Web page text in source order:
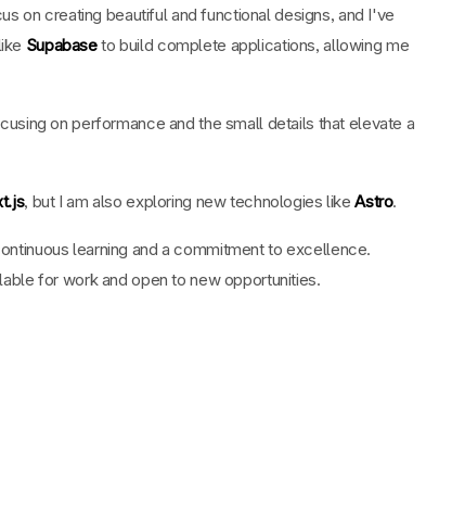
on creating beautiful and functional designs, and I've
Supabaseto build complete applications, allowing me
on performance and the small details that elevate a
, but I am also exploring new technologies likeAstro.
learning and a commitment to excellence.
for work and open to new opportunities.